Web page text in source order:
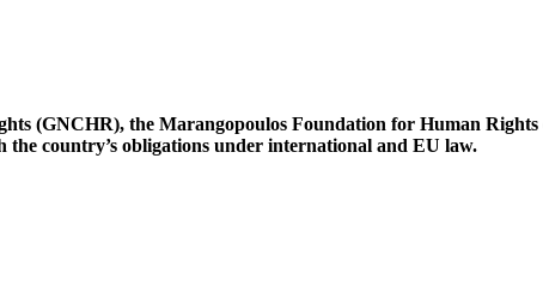
(GNCHR), the Marangopoulos Foundation for Human
country’s obligations under international and EU law.